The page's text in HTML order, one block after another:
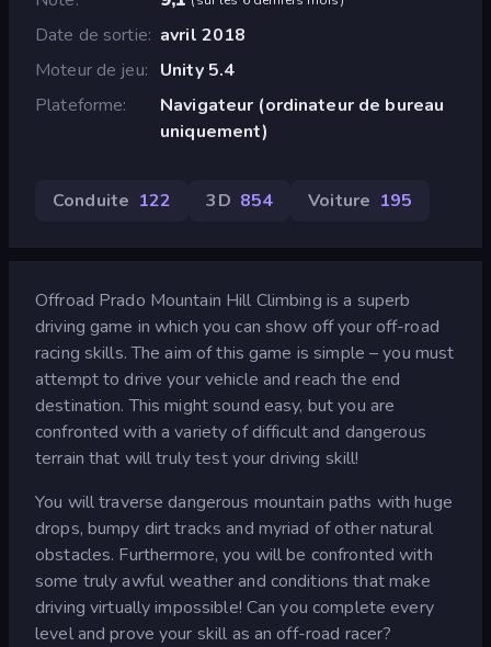
Date de sortie avril 2018
Moteur de jeu
Unity 5.4
Plateforme
Navigateur (ordinateur de bureau
uniquement)
Conduite 122 3D 854 Voiture 195
Offroad Prado Mountain Hill Climbing is a superb
driving game in which you can show off your off-road
racing skills. The aim of this game is simple – you must
attempt to drive your vehicle and reach the end
destination. This might sound easy, but you are
confronted with a variety of difficult and dangerous
terrain that will truly test your driving skill!
You will traverse dangerous mountain paths with huge
drops, bumpy dirt tracks and myriad of other natural
obstacles. Furthermore, you will be confronted with
some truly awful weather and conditions that make
driving virtually impossible! Can you complete every
level and prove your skill as an off-road racer?